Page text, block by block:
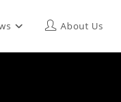
About Us